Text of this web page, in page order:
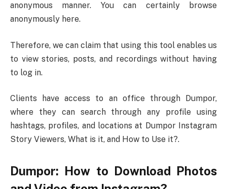
anonymous manner. You can certainly browse
anonymously here.
Therefore, we can claim that using this tool enables us
to view stories, posts, and recordings without having
to log in.
Clients have access to an office through Dumpor,
where they can search through any profile using
hashtags, profiles, and locations at Dumpor Instagram
Story Viewers, What is it, and How to Use it?.
Dumpor: How to Download Photos